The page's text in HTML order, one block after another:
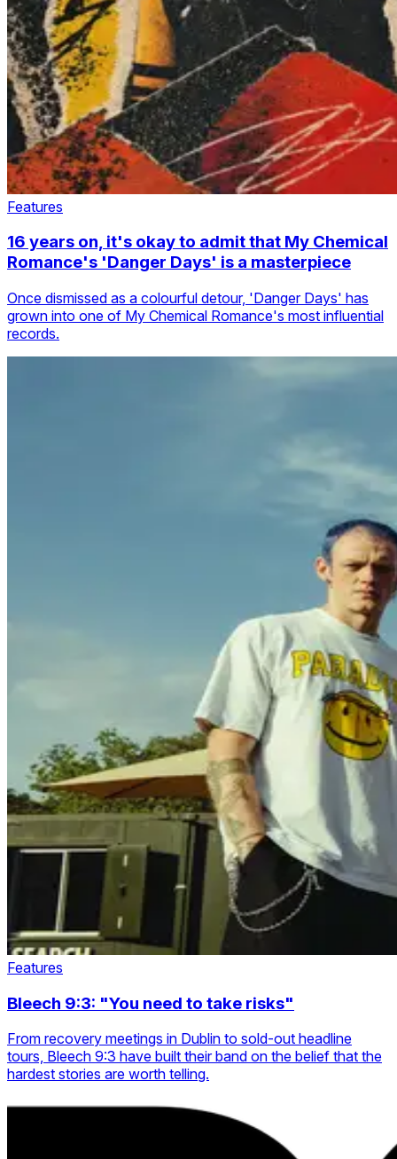
Features
16 years on, it's okay to admit that My Chemical
Romance's 'Danger Days' is a masterpiece
Once dismissed as a colourful detour, 'Danger Days' has
grown into one of My Chemical Romance's most influential
records.
Features
Bleech 9:3: "You need to take risks"
From recovery meetings in Dublin to sold-out headline
tours, Bleech 9:3 have built their band on the belief that the
hardest stories are worth telling.